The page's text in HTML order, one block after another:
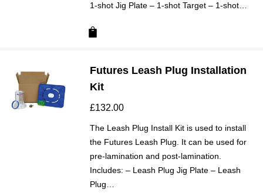
1-shot Jig Plate – 1-shot Target – 1-shot…
Futures Leash Plug Installation
Kit
£132.00
The Leash Plug Install Kit is used to install
the Futures Leash Plug. It can be used for
pre-lamination and post-lamination.
Includes: – Leash Plug Jig Plate – Leash
Plug…